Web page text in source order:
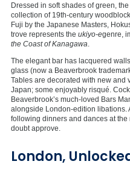
Dressed in soft shades of green,
collection of 19th-century
Fuji by the Japanese Masters,
trove represents the ukiyo-egenre,
the Coast of Kanagawa
The elegant bar has lacquered
glass (now a Beaverbrook
Tables are decorated with new and
Japan; some enjoyably risqué.
Beaverbrook’s much-loved Bars
alongside London-edition libations.
following dinners and dances at
doubt approve.
London,